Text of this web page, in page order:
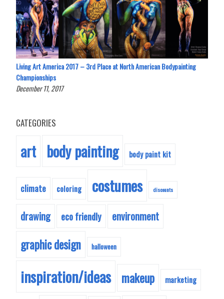
Living Art America 2017 – 3rd Place at North American Bodypainting
Championships
December 11, 2017
CATEGORIES
art body painting body paint kit
climate coloring costumes discounts
drawing eco friendly environment
graphic design halloween
inspiration/ideas makeup marketing